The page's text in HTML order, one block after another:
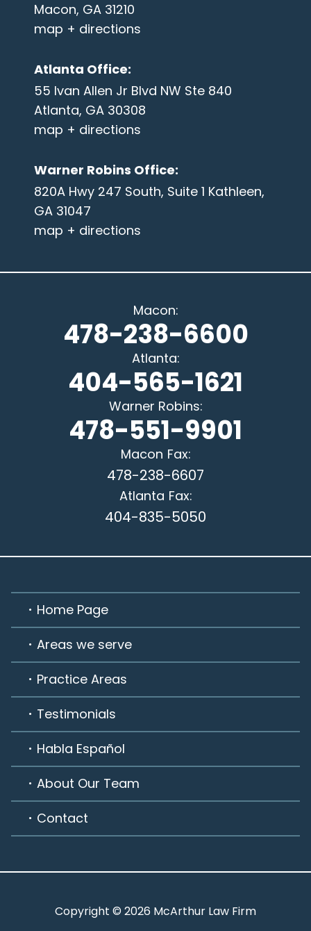
Macon, GA 31210
map + directions
Atlanta Office:
55 Ivan Allen Jr Blvd NW Ste 840
Atlanta, GA 30308
map + directions
Warner Robins Office:
820A Hwy 247 South, Suite 1 Kathleen,
GA 31047
map + directions
Macon:
478-238-6600
Atlanta:
404-565-1621
Warner Robins:
478-551-9901
Macon Fax:
478-238-6607
Atlanta Fax:
404-835-5050
Home Page
Areas we serve
Practice Areas
Testimonials
Habla Español
About Our Team
Contact
Copyright © 2026 McArthur Law Firm